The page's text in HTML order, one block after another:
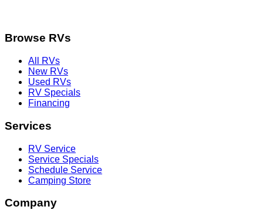
Browse RVs
All RVs
New RVs
Used RVs
RV Specials
Financing
Services
RV Service
Service Specials
Schedule Service
Camping Store
Company